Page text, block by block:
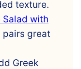
texture.
Salad with
pairs great
Greek